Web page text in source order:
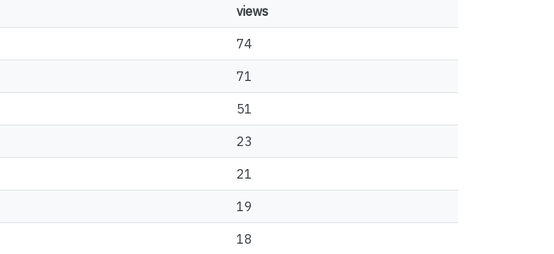
views
74
71
51
23
21
19
18